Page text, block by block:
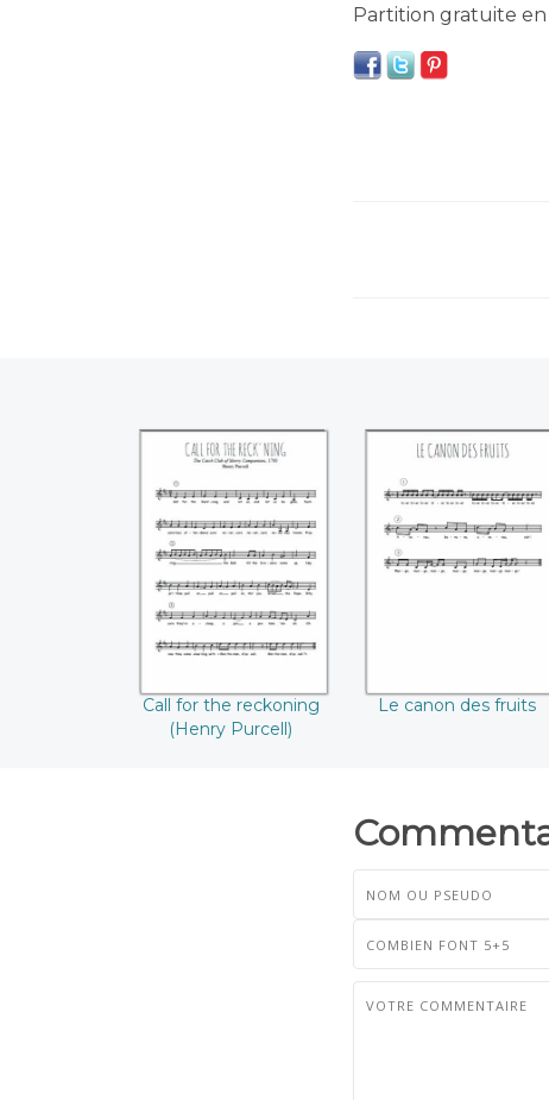
Partition gratuite en
Call for the
reckoning (Henry
Purcell)
Call for the reckoning
(Henry Purcell)
Le canon des fruits
Le canon des fruits